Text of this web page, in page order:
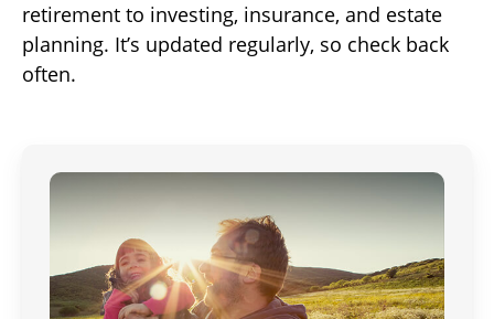
retirement to investing, insurance, and estate
planning. It’s updated regularly, so check back
often.